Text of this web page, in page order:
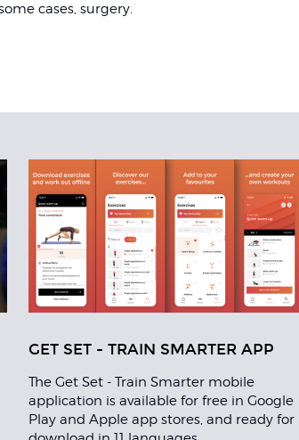
cases, surgery.
GET SET - TRAIN SMARTER APP
The Get Set - Train Smarter mobile
application is available for free in Google
Play and Apple app stores, and ready for